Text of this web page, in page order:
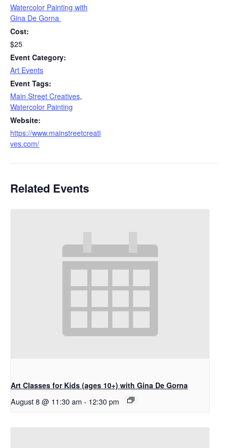
Watercolor Painting with
Gina De Gorna
Cost:
$25
Event Category:
Art Events
Event Tags:
Main Street Creatives,
Watercolor Painting
Website:
https://www.mainstreetcreati
ves.com/
Related Events
Art Classes for Kids (ages 10+) with Gina De Gorna
August 8 @ 11:30 am - 12:30 pm